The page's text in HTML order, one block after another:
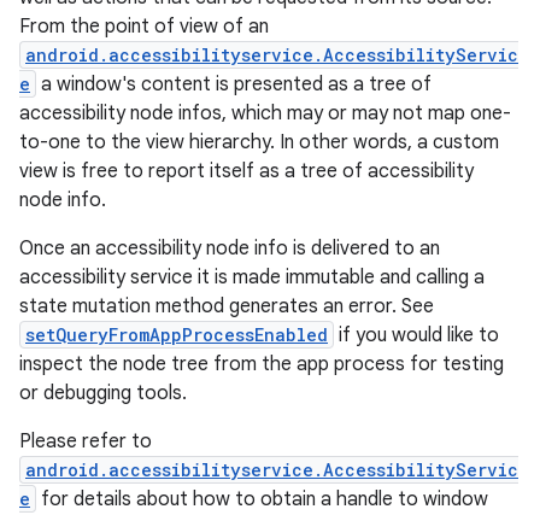
From the point of view of an
android.accessibilityservice.AccessibilityServic
e a window's content is presented as a tree of
accessibility node infos, which may or may not map one-
to-one to the view hierarchy. In other words, a custom
view is free to report itself as a tree of accessibility
node info.
Once an accessibility node info is delivered to an
accessibility service it is made immutable and calling a
state mutation method generates an error. See
setQueryFromAppProcessEnabled if you would like to
inspect the node tree from the app process for testing
or debugging tools.
Please refer to
android.accessibilityservice.AccessibilityServic
e for details about how to obtain a handle to window